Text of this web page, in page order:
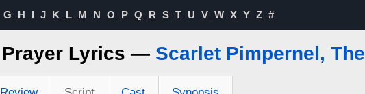
G H I J K L M N O P Q R S T U V W X Y Z #
Prayer Lyrics — Scarlet Pimpernel, The